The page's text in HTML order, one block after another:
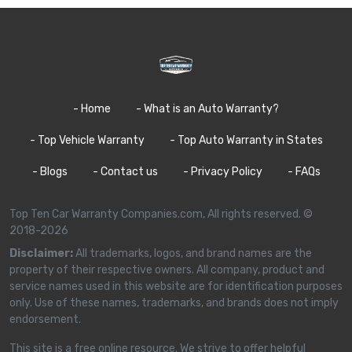
- Home - What is an Auto Warranty?
- Top Vehicle Warranty - Top Auto Warranty in States
- Blogs - Contact us - Privacy Policy - FAQs
Top Ten Car Warranty Companies.com, All rights reserved. ©
2018-2026
Disclaimer:All trademarks, logos, and brand names are the
property of their respective owners. All company, product and
service names used in this website are for identification purposes
only. Use of these names, trademarks, and brands does not imply
endorsement.
This site is a free online resource. We strive to offer helpful